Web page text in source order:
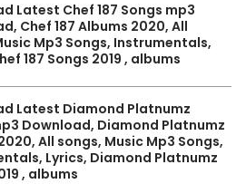
Latest Chef 187 Songs mp3
Chef 187 Albums 2020, All
Mp3 Songs, Instrumentals,
187 Songs 2019 , albums
Latest Diamond Platnumz
Download, Diamond Platnumz
All songs, Music Mp3 Songs,
Lyrics, Diamond Platnumz
, albums